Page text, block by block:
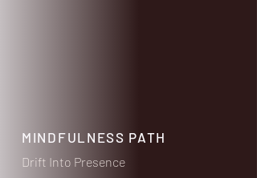
MINDFULNESS PATH
Drift Into Presence